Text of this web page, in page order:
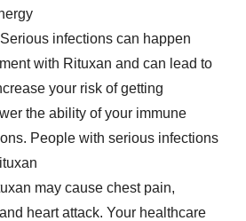
Serious infections can happen
with Rituxan and can lead to
your risk of getting
the ability of your immune
People with serious infections
may cause chest pain,
heart attack. Your healthcare